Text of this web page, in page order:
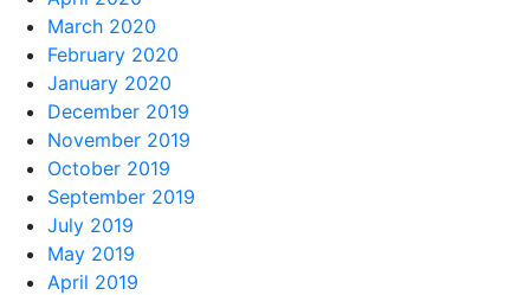
March 2020
February 2020
January 2020
December 2019
November 2019
October 2019
September 2019
July 2019
May 2019
April 2019